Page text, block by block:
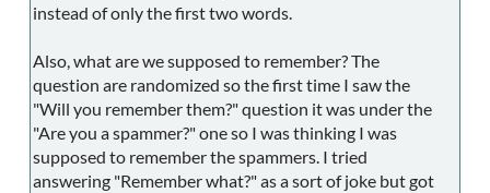
instead of only the first two words.
Also, what are we supposed to remember? The
question are randomized so the first time I saw the
"Will you remember them?" question it was under the
"Are you a spammer?" one so I was thinking I was
supposed to remember the spammers. I tried
answering "Remember what?" as a sort of joke but got